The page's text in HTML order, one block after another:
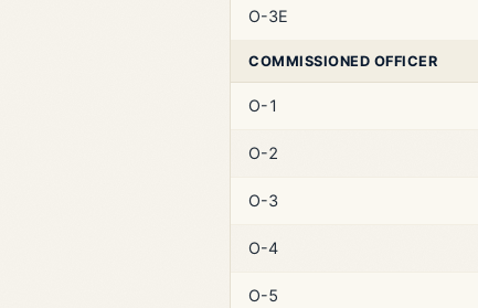
O-3E
COMMISSIONED OFFICER
O-1
O-2
O-3
O-4
O-5